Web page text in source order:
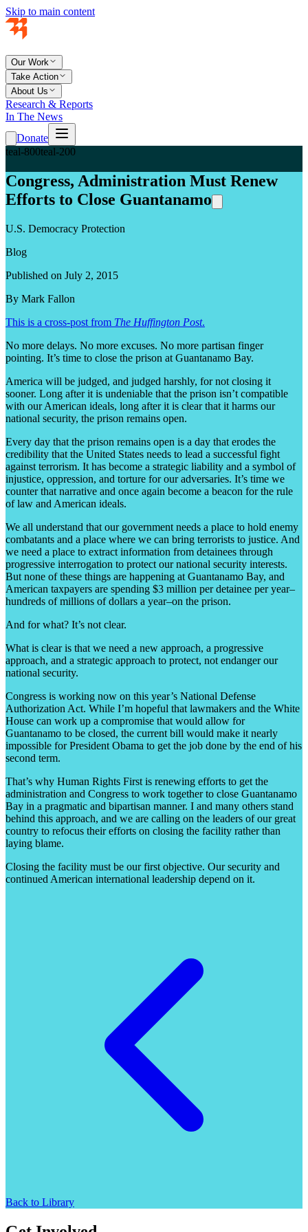
Skip to main content
Our Work
Take Action
About Us
Research & Reports
In The News
Donate
teal-800teal-200
Congress, Administration Must Renew
Efforts to Close Guantanamo
U.S. Democracy Protection
Blog
Published on July 2, 2015
By Mark Fallon
This is a cross-post from The Huffington Post.
No more delays. No more excuses. No more partisan finger
pointing. It’s time to close the prison at Guantanamo Bay.
America will be judged, and judged harshly, for not closing it
sooner. Long after it is undeniable that the prison isn’t compatible
with our American ideals, long after it is clear that it harms our
national security, the prison remains open.
Every day that the prison remains open is a day that erodes the
credibility that the United States needs to lead a successful fight
against terrorism. It has become a strategic liability and a symbol of
injustice, oppression, and torture for our adversaries. It’s time we
counter that narrative and once again become a beacon for the rule
of law and American ideals.
We all understand that our government needs a place to hold enemy
combatants and a place where we can bring terrorists to justice. And
we need a place to extract information from detainees through
progressive interrogation to protect our national security interests.
But none of these things are happening at Guantanamo Bay, and
American taxpayers are spending $3 million per detainee per year–
hundreds of millions of dollars a year–on the prison.
And for what? It’s not clear.
What is clear is that we need a new approach, a progressive
approach, and a strategic approach to protect, not endanger our
national security.
Congress is working now on this year’s National Defense
Authorization Act. While I’m hopeful that lawmakers and the White
House can work up a compromise that would allow for
Guantanamo to be closed, the current bill would make it nearly
impossible for President Obama to get the job done by the end of his
second term.
That’s why Human Rights First is renewing efforts to get the
administration and Congress to work together to close Guantanamo
Bay in a pragmatic and bipartisan manner. I and many others stand
behind this approach, and we are calling on the leaders of our great
country to refocus their efforts on closing the facility rather than
laying blame.
Closing the facility must be our first objective. Our security and
continued American international leadership depend on it.
Back to Library